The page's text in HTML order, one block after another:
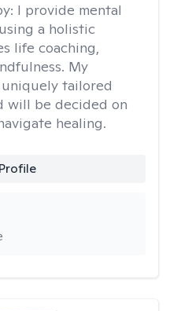
I provide mental
a holistic
life coaching,
My
tailored
will be decided on
healing.